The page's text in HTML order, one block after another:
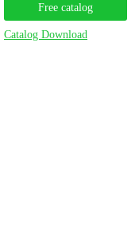
Free catalog
Catalog Download